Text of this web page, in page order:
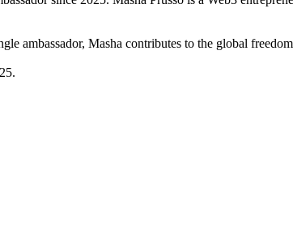
ambassador, Masha contributes to the global